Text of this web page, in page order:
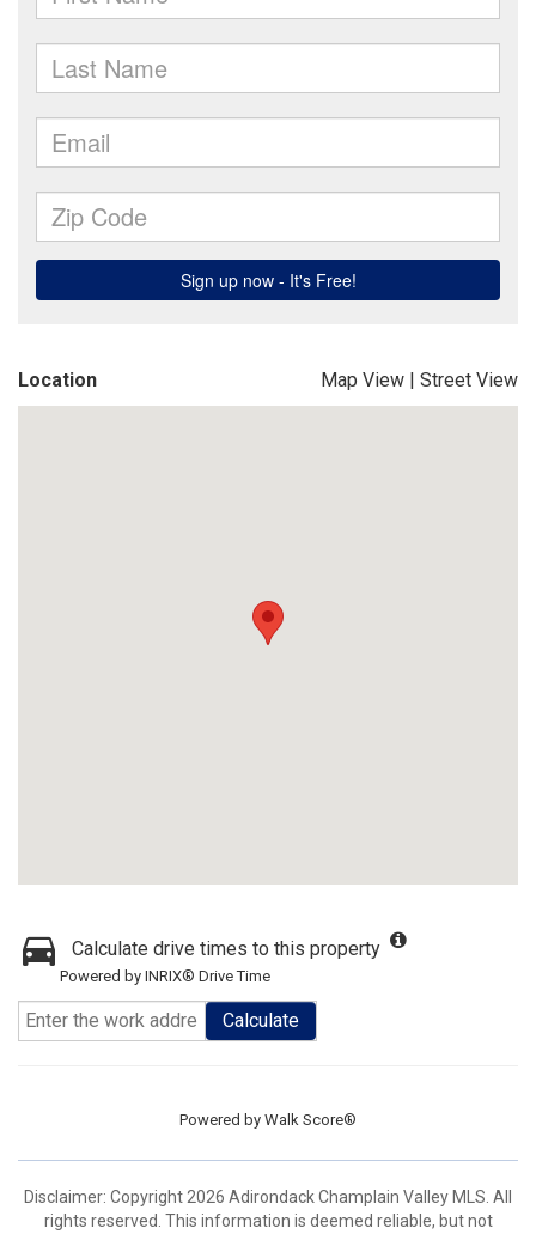
Location Map View | Street View
Calculate drive times to this property
Powered by INRIX® Drive Time
Calculate
Powered by Walk Score®
Disclaimer: Copyright 2026 Adirondack Champlain Valley MLS. All
rights reserved. This information is deemed reliable, but not